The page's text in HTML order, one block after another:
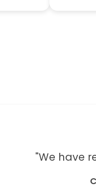
"We have